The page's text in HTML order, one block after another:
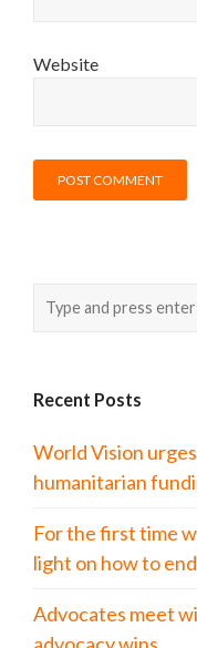
Website
Recent Posts
World Vision
humanitarian
For the first time
light on how to
Advocates meet